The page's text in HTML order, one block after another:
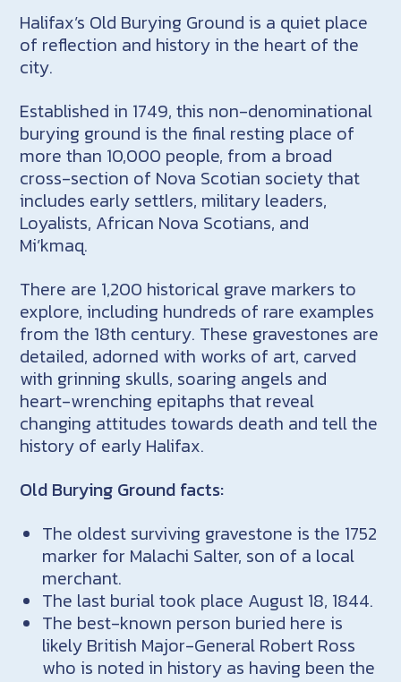
Halifax’s Old Burying Ground is a quiet place
of reflection and history in the heart of the
city.
Established in 1749, this non-denominational
burying ground is the final resting place of
more than 10,000 people, from a broad
cross-section of Nova Scotian society that
includes early settlers, military leaders,
Loyalists, African Nova Scotians, and
Mi’kmaq.
There are 1,200 historical grave markers to
explore, including hundreds of rare examples
from the 18th century. These gravestones are
detailed, adorned with works of art, carved
with grinning skulls, soaring angels and
heart-wrenching epitaphs that reveal
changing attitudes towards death and tell the
history of early Halifax.
Old Burying Ground facts:
The oldest surviving gravestone is the 1752
marker for Malachi Salter, son of a local
merchant.
The last burial took place August 18, 1844.
The best-known person buried here is
likely British Major-General Robert Ross
who is noted in history as having been the